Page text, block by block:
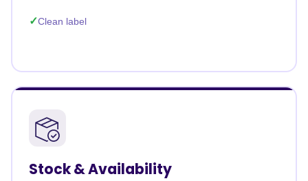
Clean label
Stock & Availability